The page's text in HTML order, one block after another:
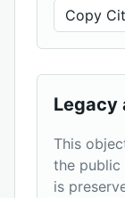
Copy
Legacy
This
the public
is